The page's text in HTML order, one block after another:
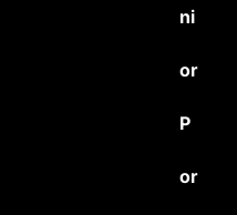
ni
or
P
or